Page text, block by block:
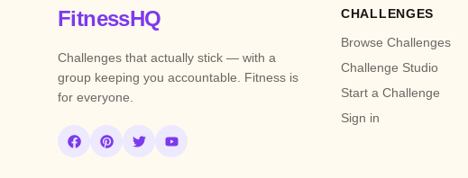
FitnessHQ
Challenges that actually stick — with a
group keeping you accountable. Fitness is
for everyone.
CHALLENGES
Browse Challenges
Challenge Studio
Start a Challenge
Sign in